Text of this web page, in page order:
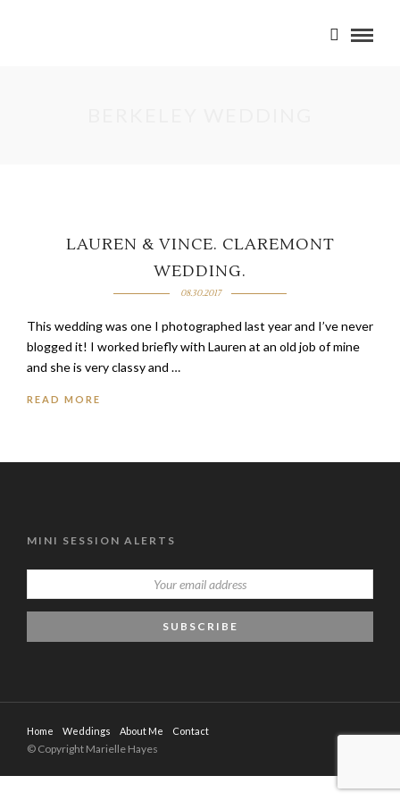
LAUREN & VINCE. CLAREMONT
WEDDING.
08.30.2017
This wedding was one I photographed last year and I’ve never
blogged it! I worked briefly with Lauren at an old job of mine
and she is very classy and …
READ MORE
MINI SESSION ALERTS
Home Weddings About Me Contact
© Copyright Marielle Hayes